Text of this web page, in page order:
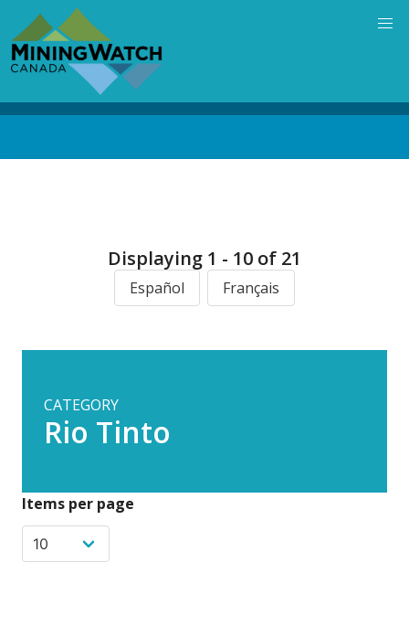
main
content
Displaying 1 - 10 of 21
Español Français
CATEGORY
Rio Tinto
Items per page